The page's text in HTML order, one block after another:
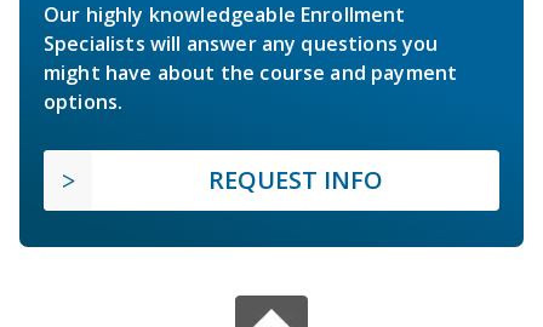
Our highly knowledgeable Enrollment
Specialists will answer any questions you
might have about the course and payment
options.
REQUEST INFO